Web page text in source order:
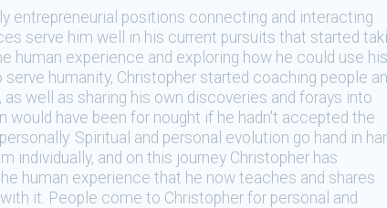
entrepreneurial positions connecting and interacting
serve him well in his current pursuits that started
human experience and exploring how he could use his
humanity, Christopher started coaching people
well as sharing his own discoveries and forays into
have been for nought if he hadn't accepted the
Spiritual and personal evolution go hand in
individually, and on this journey Christopher has
human experience that he now teaches and shares
it. People come to Christopher for personal and